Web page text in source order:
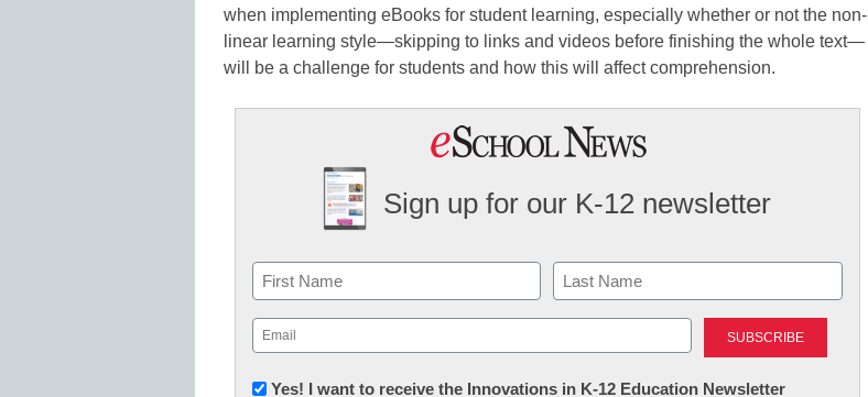
when implementing eBooks for student learning, especially whether or not the non-
linear learning style—skipping to links and videos before finishing the whole text—
will be a challenge for students and how this will affect comprehension.
Sign up for our K-12 newsletter
Name
First Last
Email
(Required)
Newsletter:
Yes! I want to receive the Innovations in K-12 Education Newsletter